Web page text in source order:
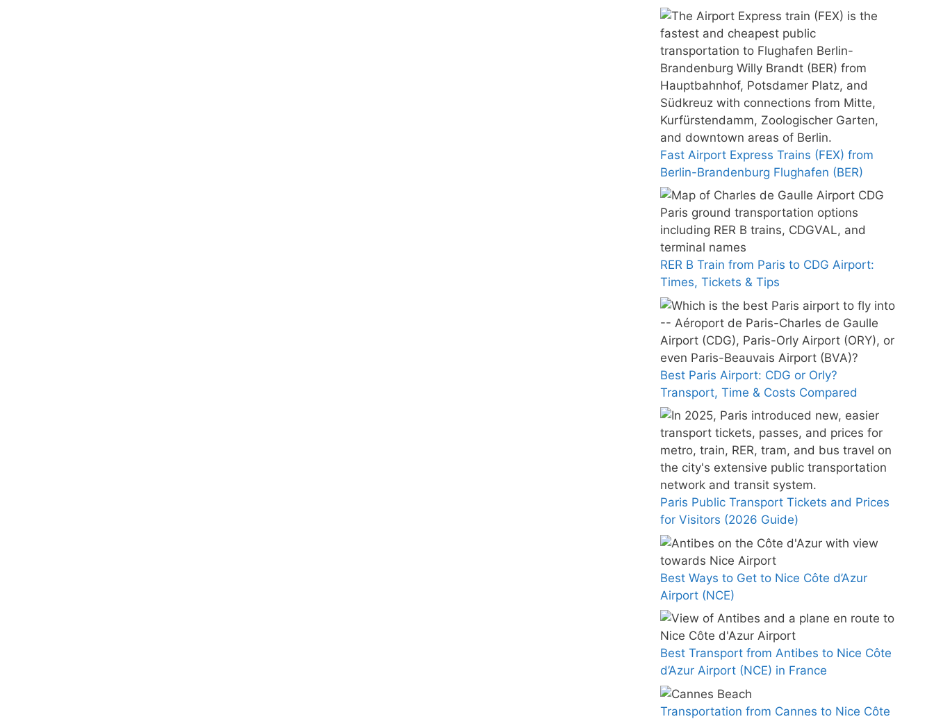
Fast Airport Express Trains (FEX) from
Berlin-Brandenburg Flughafen (BER)
RER B Train from Paris to CDG Airport:
Times, Tickets & Tips
Best Paris Airport: CDG or Orly?
Transport, Time & Costs Compared
Paris Public Transport Tickets and Prices
for Visitors (2026 Guide)
Best Ways to Get to Nice Côte d’Azur
Airport (NCE)
Best Transport from Antibes to Nice Côte
d’Azur Airport (NCE) in France
Transportation from Cannes to Nice Côte